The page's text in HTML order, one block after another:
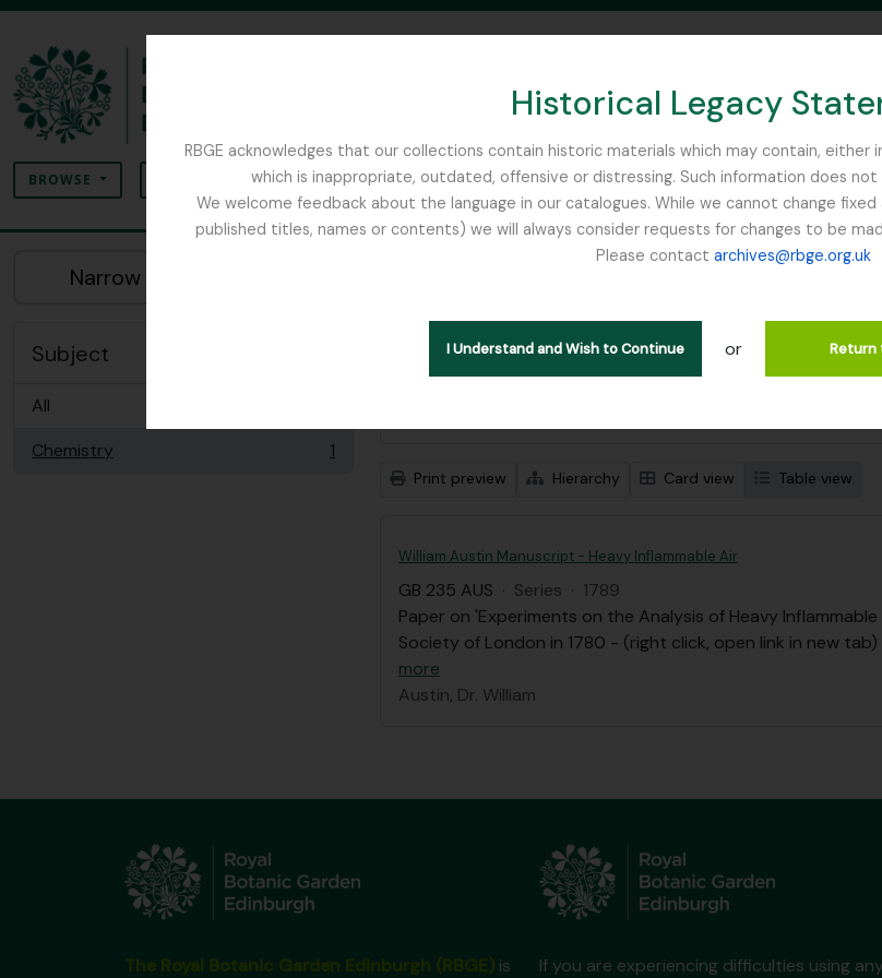
Historical Legacy
RBGE acknowledges that our collections contain historic materials which may contain,
which is inappropriate, outdated, offensive or distressing. Such information does
We welcome feedback about the language in our catalogues. While we cannot change
published titles, names or contents) we will always consider requests for changes to be
Please contact archives@rbge.org.uk
I Understand and Wish to Continue or Return
BROWSE SEARCH OPTIONS SEARCH IN BROWSE PAGE
Narrow your results by:
Subject
All
Chemistry
, 1 results 1
Showing 1 results
Remove filter:
Chemistry
Print preview Hierarchy Card view Table view
William Austin Manuscript - Heavy Inflammable Air
GB 235 AUS · Series · 1789
Paper on 'Experiments on the Analysis of Heavy
Society of London in 1780 - (right click, open link in new tab)
more
Austin, Dr. William
is If you are experiencing difficulties using